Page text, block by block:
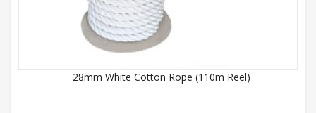
28mm White Cotton Rope (110m Reel)